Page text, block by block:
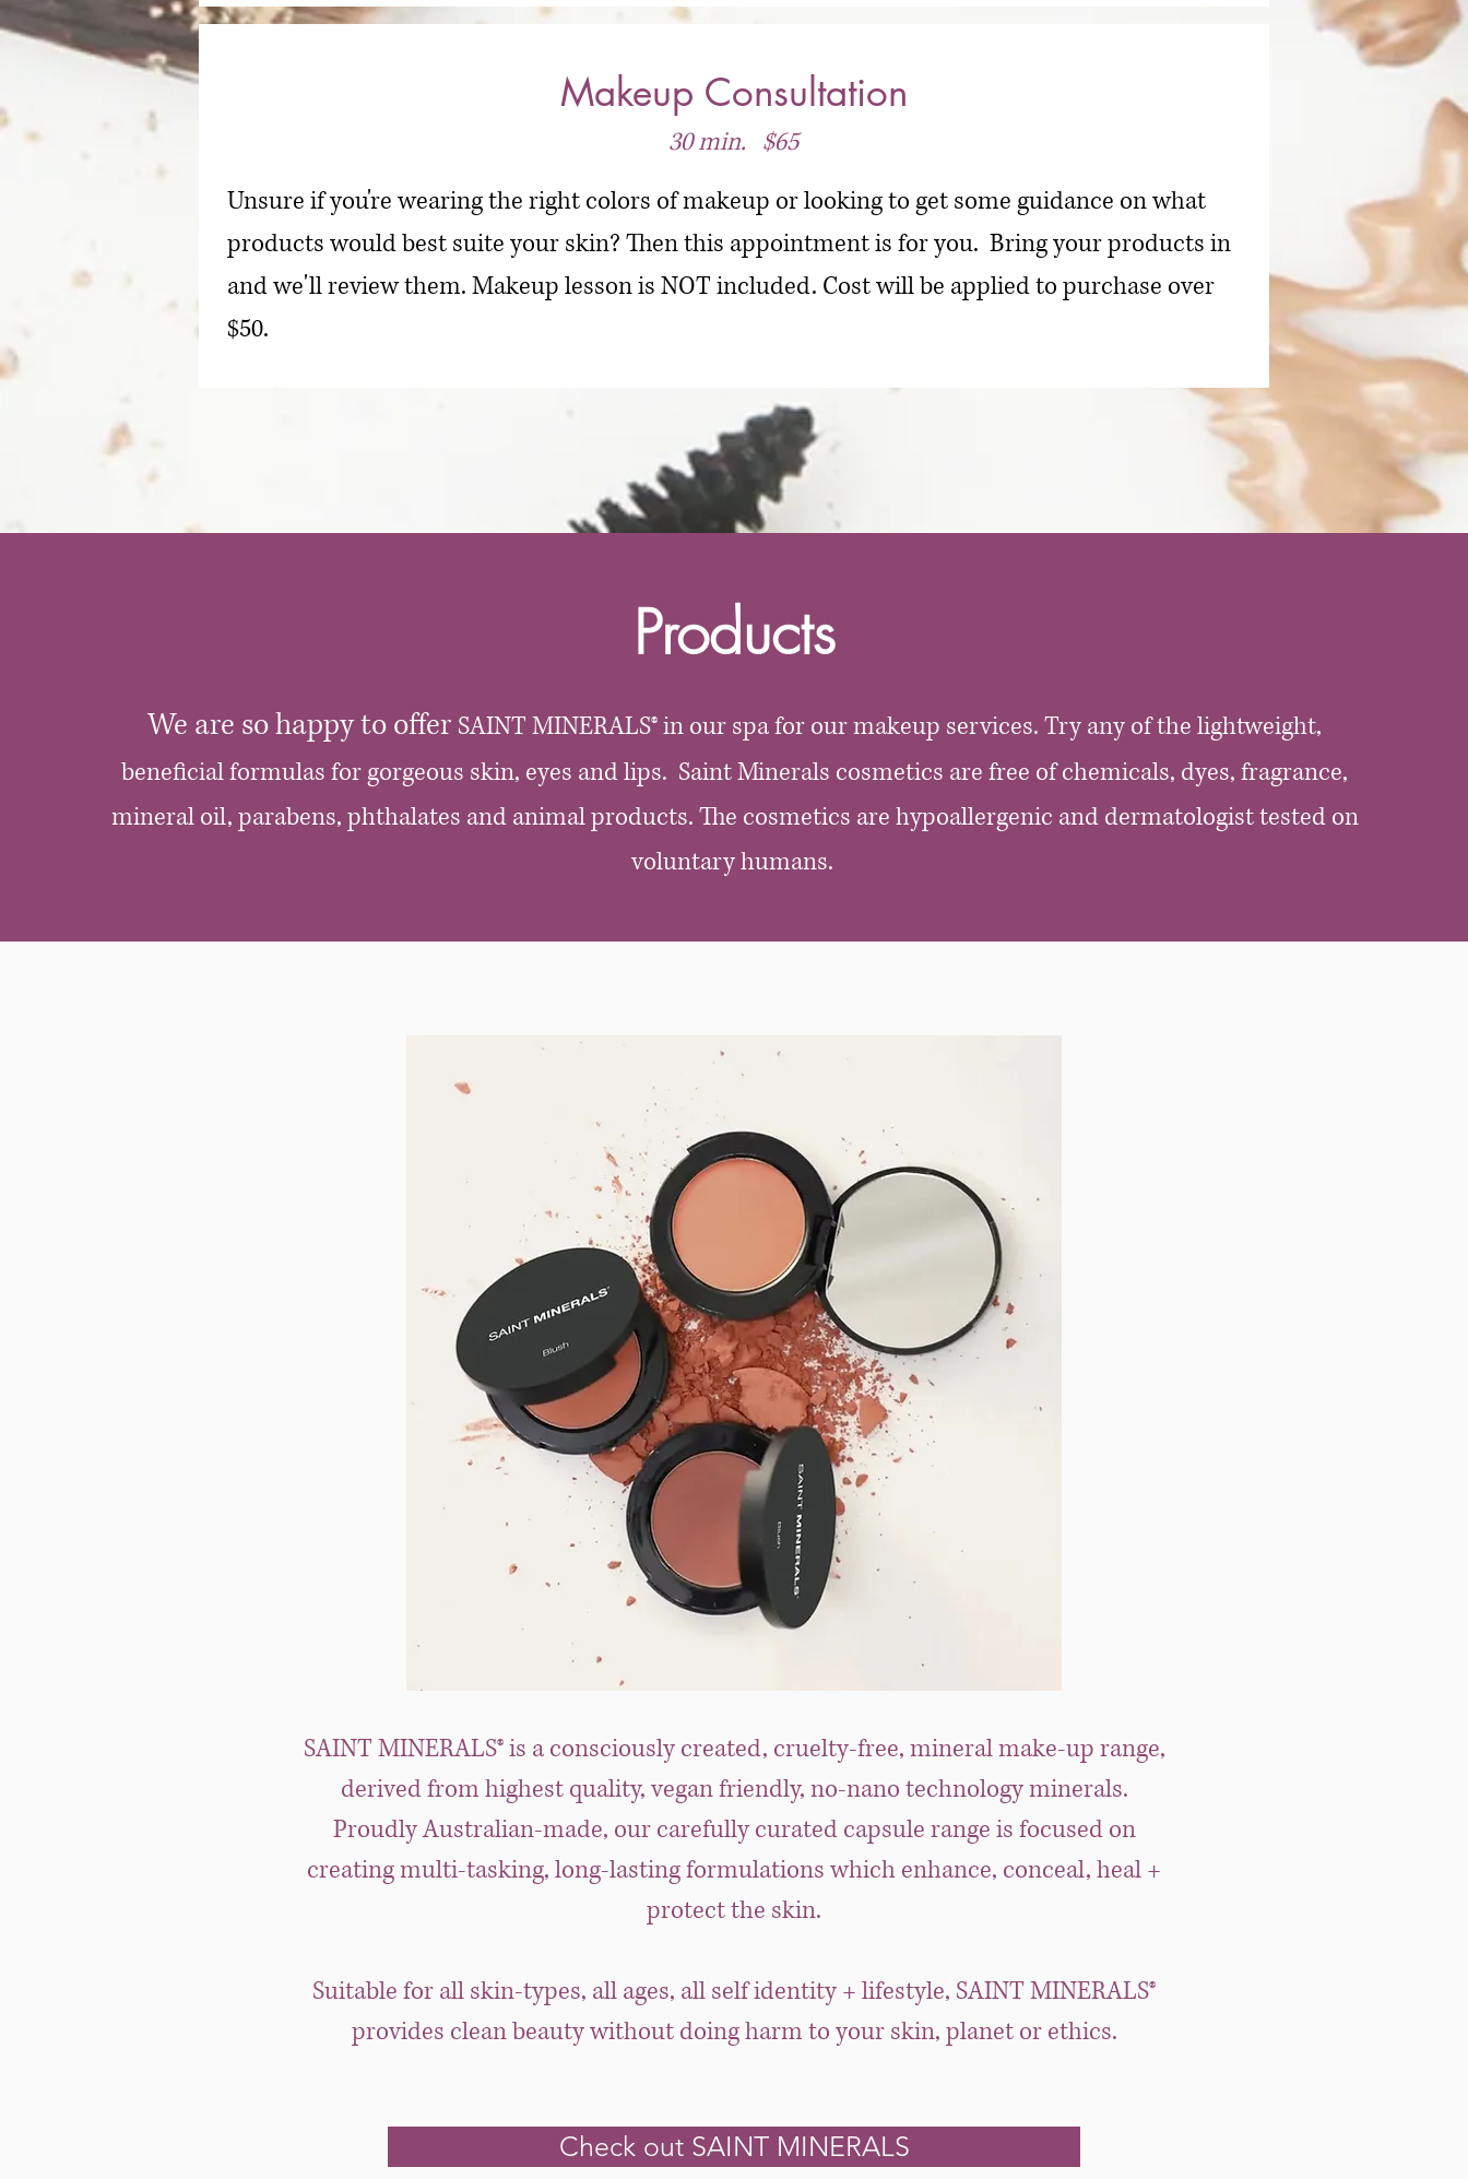
Makeup Consultation
30 min. $65
Unsure if you're wearing the right colors of makeup or looking to get some guidance on what
products would best suite your skin? Then this appointment is for you. Bring your products in
and we'll review them. Makeup lesson is NOT included. Cost will be applied to purchase over
$50.
Products
We are so happy to offer SAINT MINERALS® in our spa for our makeup services.Try any of the lightweight,
beneficial formulas for gorgeous skin, eyes and lips. Saint Minerals cosmetics are free of chemicals, dyes, fragrance,
mineral oil, parabens, phthalates and animal products. The cosmetics are hypoallergenic and dermatologist tested on
voluntary humans.
SAINT MINERALS® is a consciously created, cruelty-free, mineral make-up range,
derived from highest quality, vegan friendly, no-nano technology minerals.
Proudly Australian-made, our carefully curated capsule range is focused on
creating multi-tasking, long-lasting formulations which enhance, conceal, heal +
protect the skin.
Suitable for all skin-types, all ages, all self identity + lifestyle, SAINT MINERALS®
provides clean beauty without doing harm to your skin, planet or ethics.
Check out SAINT MINERALS